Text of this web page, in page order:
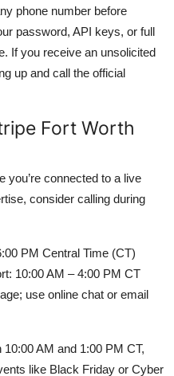
phone number before
password, API keys, or full
If you receive an unsolicited
up and call the official
Fort Worth
you’re connected to a live
consider calling during
PM Central Time (CT)
10:00 AM – 4:00 PM CT
use online chat or email
AM and 1:00 PM CT,
like Black Friday or Cyber